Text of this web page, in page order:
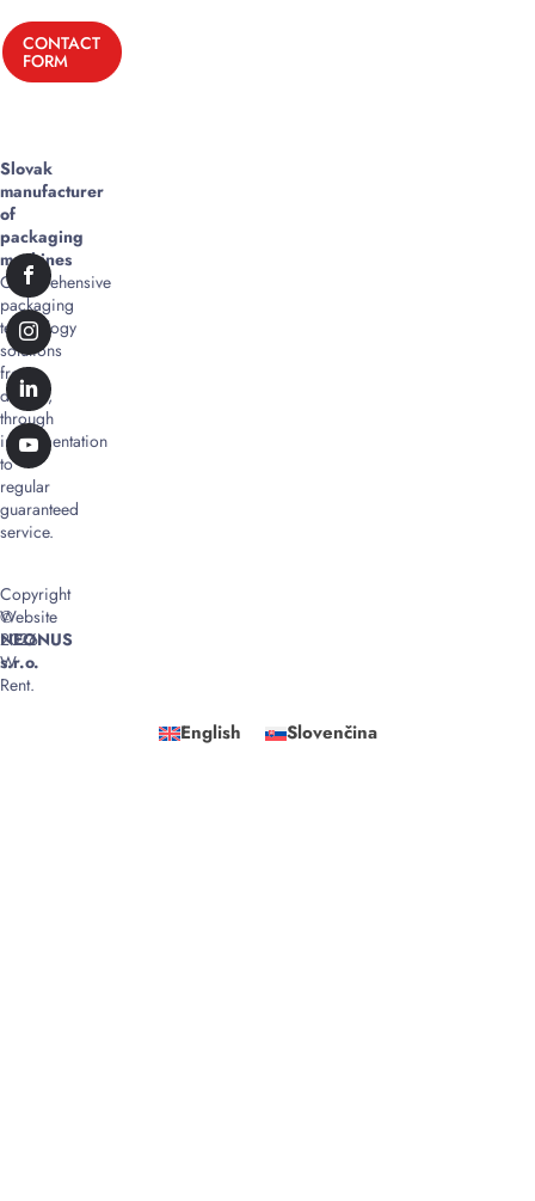
CONTACT
FORM
Slovak
manufacturer
of
packaging
machines
Comprehensive
packaging
technology
solutions
from
design,
through
implementation
to
regular
guaranteed
service.
Copyright
©
2026
W
Rent.
Website
NEONUS
s.r.o.
English Slovenčina